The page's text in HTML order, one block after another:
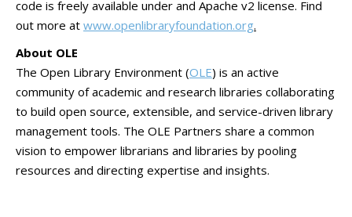
code is freely available under and Apache v2 license. Find
out more at www.openlibraryfoundation.org.
About OLE
The Open Library Environment (OLE) is an active
community of academic and research libraries collaborating
to build open source, extensible, and service-driven library
management tools. The OLE Partners share a common
vision to empower librarians and libraries by pooling
resources and directing expertise and insights.